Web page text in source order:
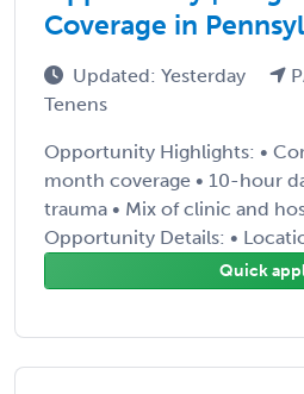
Coverage in
Updated: Yesterday
Tenens
Opportunity Highlights: •
month coverage • 10-hour
trauma • Mix of clinic and
Opportunity Details: •
Quick